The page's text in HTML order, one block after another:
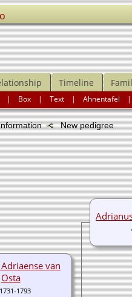
Timeline
| Box |Text |Ahnentafel
New pedigree
van
Osta
1731-1793